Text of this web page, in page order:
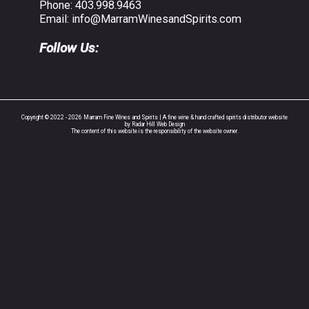
Phone:403.998.9463
Email: info@MarramWinesandSpirits.com
Follow Us:
Copyright © 2022 - 2026 Marram Fine Wines and Spirits | A fine wine & hand crafted spirits distributor website
by Radar Hill Web Design
The content of this website is the responsibility of the website owner.